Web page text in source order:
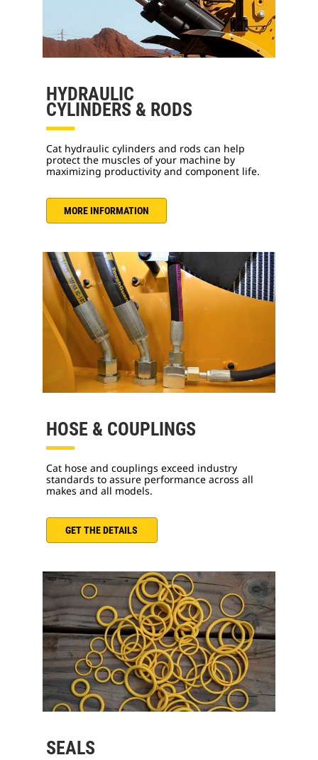
HYDRAULIC
CYLINDERS & RODS
Cat hydraulic cylinders and rods can help
protect the muscles of your machine by
maximizing productivity and component life.
MORE INFORMATION
HOSE & COUPLINGS
Cat hose and couplings exceed industry
standards to assure performance across all
makes and all models.
GET THE DETAILS
SEALS